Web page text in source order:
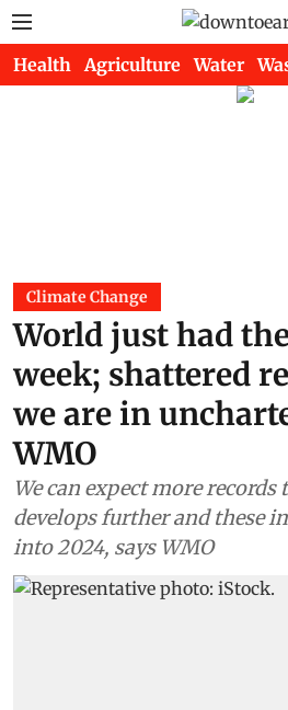
Health Agriculture Water
Climate Change
World just had
week; shattered
we are in
WMO
We can expect more
develops further and these
into 2024, says WMO